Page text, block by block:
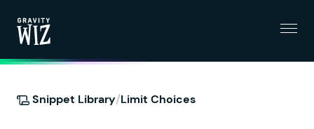
Snippet Library/Limit Choices